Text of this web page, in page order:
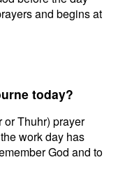
and begins at
today?
or Thuhr) prayer
work day has
God and to